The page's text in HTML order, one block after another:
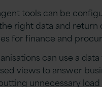
tools can be
right data and return
for finance and
can use a
views to answer
unnecessary load